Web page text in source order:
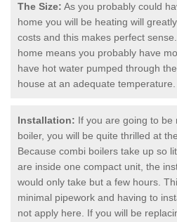
The Size: As you probably could
home you will be heating will
costs and this makes perfect
home means you probably have
have hot water pumped through
house at an adequate temperature.
Installation: If you are going to be
boiler, you will be quite thrilled at
Because combi boilers take up so
are inside one compact unit, the
would only take but a few hours.
minimal pipework and having to
not apply here. If you will be